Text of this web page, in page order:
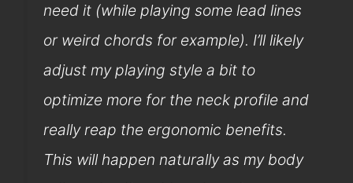
need it (while playing some lead lines
or weird chords for example). I’ll likely
adjust my playing style a bit to
optimize more for the neck profile and
really reap the ergonomic benefits.
This will happen naturally as my body